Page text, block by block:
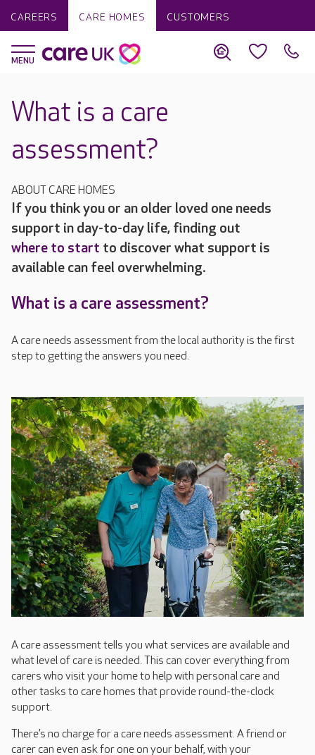
CAREERS CARE HOMES CUSTOMERS
What is a care
assessment?
ABOUT CARE HOMES
If you think you or an older loved one needs
support in day-to-day life, finding out
where to start to discover what support is
available can feel overwhelming.
What is a care assessment?
A care needs assessment from the local authority is the first
step to getting the answers you need.
A care assessment tells you what services are available and
what level of care is needed. This can cover everything from
carers who visit your home to help with personal care and
other tasks to care homes that provide round-the-clock
support.
There’s no charge for a care needs assessment. A friend or
carer can even ask for one on your behalf, with your